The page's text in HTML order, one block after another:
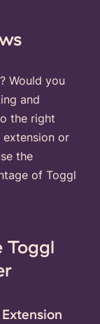
Would you
and
the right
extension or
the
of Toggl
Toggl